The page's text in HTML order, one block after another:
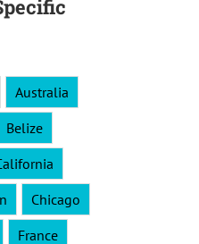
Australia
Belize
Chicago
France